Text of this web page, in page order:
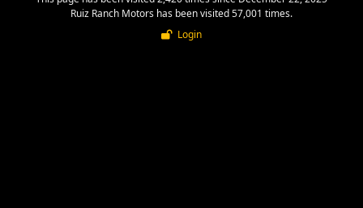
Ruiz Ranch Motors has been visited 57,001 times.
Login